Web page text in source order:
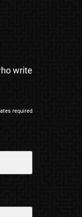
write
required